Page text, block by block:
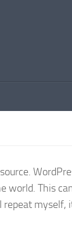
This
myself,